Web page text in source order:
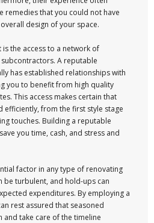
remedies that you could not have
design of your space.
the access to a network of
A reputable
has established relationships with
you to benefit from high quality
This access makes certain that
from the first style stage
touches. Building a reputable
you time, cash, and stress and
factor in any type of renovating
be turbulent, and hold-ups can
expenditures. By employing a
rest assured that seasoned
take care of the timeline